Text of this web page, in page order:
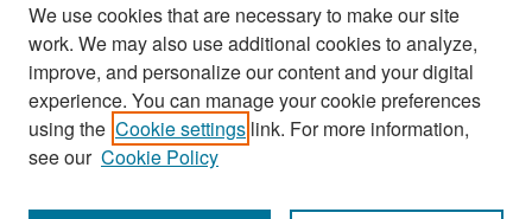
Search
Enter search terms:
We use cookies that are necessary to make our site
work. We may also use additional cookies to analyze,
improve, and personalize our content and your digital
experience. You can manage your cookie preferences
using the Cookie settings link. For more information,
see our Cookie Policy